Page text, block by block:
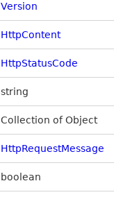
Version
HttpContent
HttpStatusCode
string
Collection of Object
HttpRequestMessage
boolean